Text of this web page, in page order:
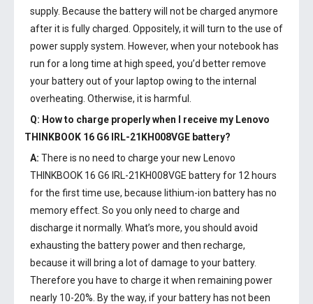
supply. Because the battery will not be charged anymore
after it is fully charged. Oppositely, it will turn to the use of
power supply system. However, when your notebook has
run for a long time at high speed, you’d better remove
your battery out of your laptop owing to the internal
overheating. Otherwise, it is harmful.
Q: How to charge properly when I receive my Lenovo
THINKBOOK 16 G6 IRL-21KH008VGE battery?
A: There is no need to charge your new Lenovo
THINKBOOK 16 G6 IRL-21KH008VGE batteryfor 12 hours
for the first time use, because lithium-ion battery has no
memory effect. So you only need to charge and
discharge it normally. What’s more, you should avoid
exhausting the battery power and then recharge,
because it will bring a lot of damage to your battery.
Therefore you have to charge it when remaining power
nearly 10-20%. By the way, if your battery has not been